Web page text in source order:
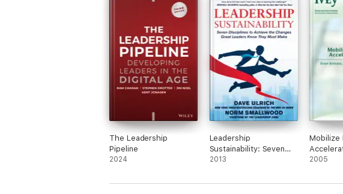
The Leadership
Pipeline
2024
Leadership
Sustainability: Seven
Disciplines to Achieve
Leaders Know They
2013
Mobilize
2005